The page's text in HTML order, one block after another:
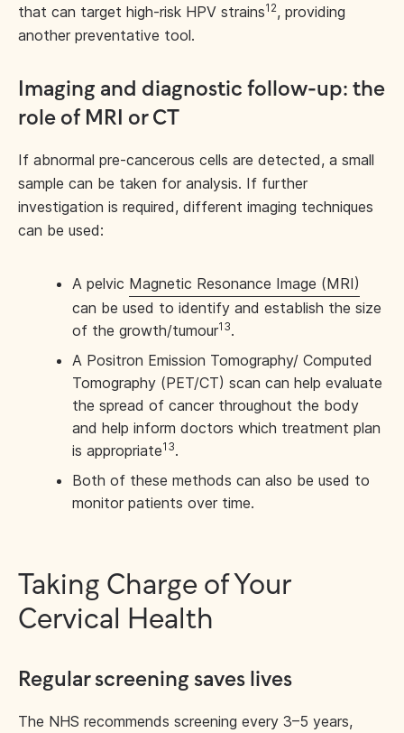
that can target high-risk HPV strains12, providing
another preventative tool.
Imaging and diagnostic follow-up: the
role of MRI or CT
If abnormal pre-cancerous cells are detected, a small
sample can be taken for analysis. If further
investigation is required, different imaging techniques
can be used:
A pelvic Magnetic Resonance Image (MRI)
can be used to identify and establish the size
of the growth/tumour13.
A Positron Emission Tomography/ Computed
Tomography (PET/CT) scan can help evaluate
the spread of cancer throughout the body
and help inform doctors which treatment plan
is appropriate13.
Both of these methods can also be used to
monitor patients over time.
Taking Charge of Your
Cervical Health
Regular screening saves lives
The NHS recommends screening every 3–5 years,